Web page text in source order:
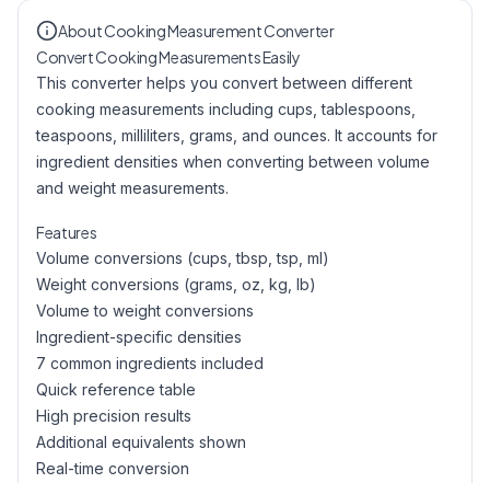
About Cooking Measurement Converter
Convert Cooking Measurements Easily
This converter helps you convert between different
cooking measurements including cups, tablespoons,
teaspoons, milliliters, grams, and ounces. It accounts for
ingredient densities when converting between volume
and weight measurements.
Features
Volume conversions (cups, tbsp, tsp, ml)
Weight conversions (grams, oz, kg, lb)
Volume to weight conversions
Ingredient-specific densities
7 common ingredients included
Quick reference table
High precision results
Additional equivalents shown
Real-time conversion